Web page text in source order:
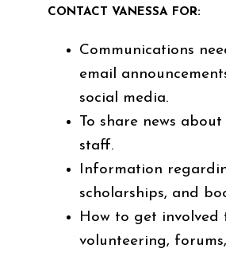
CONTACT VANESSA FOR:
Communications
email
social media.
To share news
staff.
Information
scholarships, and
How to get involved
volunteering,